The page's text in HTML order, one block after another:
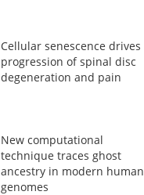
Cellular senescence drives
progression of spinal disc
degeneration and pain
New computational
technique traces ghost
ancestry in modern human
genomes